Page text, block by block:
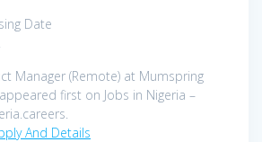
Date
Manager (Remote) at Mumspring
first on Jobs in Nigeria –
And Details